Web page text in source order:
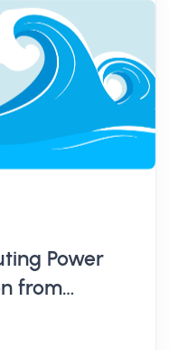
Power
from